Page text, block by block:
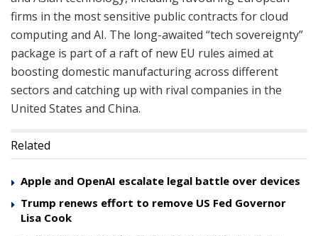
firms in the most sensitive public contracts for cloud
computing and AI. The long-awaited “tech sovereignty”
package is part of a raft of new EU rules aimed at
boosting domestic manufacturing across different
sectors and catching up with rival companies in the
United States and China.
Related
Apple and OpenAI escalate legal battle over devices
Trump renews effort to remove US Fed Governor
Lisa Cook